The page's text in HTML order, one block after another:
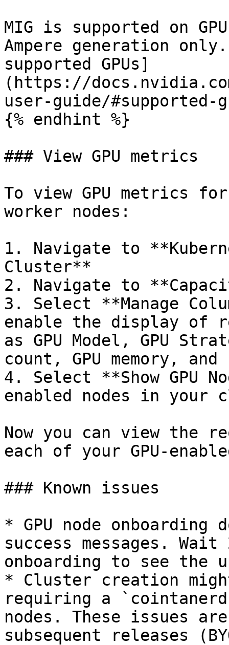
MIG is supported on
Ampere generation
supported GPUs]
(https://
user-guide/#supported-
{% endhint %}
### View GPU metrics
To view GPU metrics
worker nodes:
1. Navigate to
Cluster**
2. Navigate to
3. Select **Manage
enable the display of
as GPU Model, GPU
count, GPU memory,
4. Select **Show GPU
enabled nodes in your
Now you can view the
each of your GPU-
### Known issues
* GPU node
success messages.
onboarding to see the
* Cluster creation
requiring a
nodes. These issues
subsequent releases